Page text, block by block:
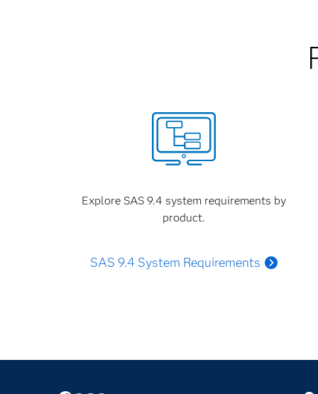
Explore SAS 9.4 system requirements by
product.
SAS 9.4 System Requirements